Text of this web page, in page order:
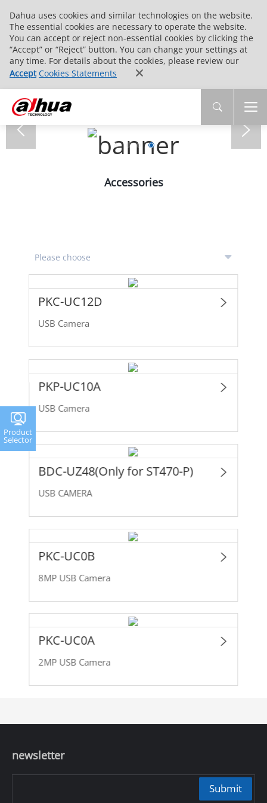
Dahua uses cookies and similar technologies on the website.
The essential cookies are necessary to operate the website.
You can accept or reject non-essential cookies by clicking the
“Accept” or “Reject” button. You can change your settings at
any time. For details about the cookies, please review our
Accept Cookies Statements
Accessories
PKC-UC12D
USB Camera
PKP-UC10A
USB Camera
BDC-UZ48(Only for ST470-P)
USB CAMERA
PKC-UC0B
8MP USB Camera
PKC-UC0A
2MP USB Camera
Product
Selector
newsletter
Submit